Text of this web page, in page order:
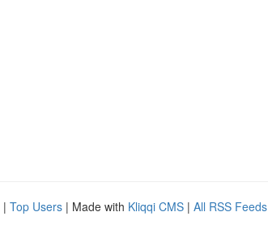
| Top Users | Made with Kliqqi CMS | All RSS Feeds